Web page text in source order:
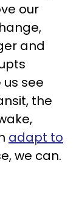
our
and
see
the
adapt to
we can.